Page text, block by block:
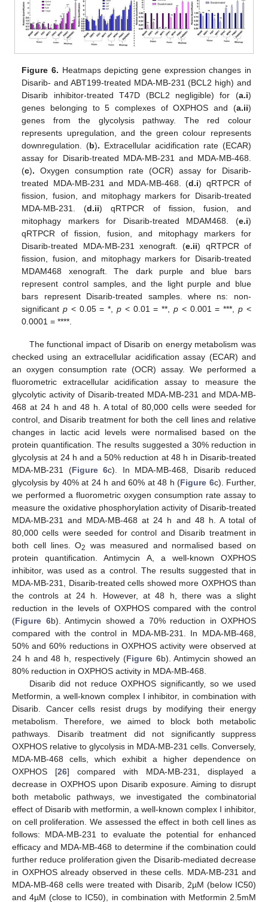
Figure 6. Heatmaps depicting gene expression changes in
Disarib- and ABT199-treated MDA-MB-231 (BCL2 high) and
Disarib inhibitor-treated T47D (BCL2 negligible) for (a.i)
genes belonging to 5 complexes of OXPHOS and (a.ii)
genes from the glycolysis pathway. The red colour
represents upregulation, and the green colour represents
downregulation. (b). Extracellular acidification rate (ECAR)
assay for Disarib-treated MDA-MB-231 and MDA-MB-468.
(c). Oxygen consumption rate (OCR) assay for Disarib-
treated MDA-MB-231 and MDA-MB-468. (d.i) qRTPCR of
fission, fusion, and mitophagy markers for Disarib-treated
MDA-MB-231. (d.ii) qRTPCR of fission, fusion, and
mitophagy markers for Disarib-treated MDAM468. (e.i)
qRTPCR of fission, fusion, and mitophagy markers for
Disarib-treated MDA-MB-231 xenograft. (e.ii) qRTPCR of
fission, fusion, and mitophagy markers for Disarib-treated
MDAM468 xenograft. The dark purple and blue bars
represent control samples, and the light purple and blue
bars represent Disarib-treated samples. where ns: non-
significantp < 0.05 = *,p < 0.01 = **,p < 0.001 = ***,p <
0.0001 = ****.
The functional impact of Disarib on energy metabolism was
checked using an extracellular acidification assay (ECAR) and
an oxygen consumption rate (OCR) assay. We performed a
fluorometric extracellular acidification assay to measure the
glycolytic activity of Disarib-treated MDA-MB-231 and MDA-MB-
468 at 24 h and 48 h. A total of 80,000 cells were seeded for
control, and Disarib treatment for both the cell lines and relative
changes in lactic acid levels were normalised based on the
protein quantification. The results suggested a 30% reduction in
glycolysis at 24 h and a 50% reduction at 48 h in Disarib-treated
MDA-MB-231 (Figure 6c). In MDA-MB-468, Disarib reduced
glycolysis by 40% at 24 h and 60% at 48 h (Figure 6c). Further,
we performed a fluorometric oxygen consumption rate assay to
measure the oxidative phosphorylation activity of Disarib-treated
MDA-MB-231 and MDA-MB-468 at 24 h and 48 h. A total of
80,000 cells were seeded for control and Disarib treatment in
both cell lines. O2
was measured and normalised based on
protein quantification. Antimycin A, a well-known OXPHOS
inhibitor, was used as a control. The results suggested that in
MDA-MB-231, Disarib-treated cells showed more OXPHOS than
the controls at 24 h. However, at 48 h, there was a slight
reduction in the levels of OXPHOS compared with the control
(Figure 6b). Antimycin showed a 70% reduction in OXPHOS
compared with the control in MDA-MB-231. In MDA-MB-468,
50% and 60% reductions in OXPHOS activity were observed at
24 h and 48 h, respectively (Figure 6b). Antimycin showed an
80% reduction in OXPHOS activity in MDA-MB-468.
Disarib did not reduce OXPHOS significantly, so we used
Metformin, a well-known complex I inhibitor, in combination with
Disarib. Cancer cells resist drugs by modifying their energy
metabolism. Therefore, we aimed to block both metabolic
pathways. Disarib treatment did not significantly suppress
OXPHOS relative to glycolysis in MDA-MB-231 cells. Conversely,
MDA-MB-468 cells, which exhibit a higher dependence on
OXPHOS [26] compared with MDA-MB-231, displayed a
decrease in OXPHOS upon Disarib exposure. Aiming to disrupt
both metabolic pathways, we investigated the combinatorial
effect of Disarib with metformin, a well-known complex I inhibitor,
on cell proliferation. We assessed the effect in both cell lines as
follows: MDA-MB-231 to evaluate the potential for enhanced
efficacy and MDA-MB-468 to determine if the combination could
further reduce proliferation given the Disarib-mediated decrease
in OXPHOS already observed in these cells. MDA-MB-231 and
MDA-MB-468 cells were treated with Disarib, 2µM (below IC50)
and 4µM (close to IC50), in combination with Metformin 2.5mM